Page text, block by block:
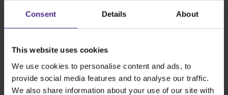
Consent Details About
This website uses cookies
We use cookies to personalise content and ads, to
provide social media features and to analyse our traffic.
We also share information about your use of our site with
Evolution3™ cutters
Evolution3™ Range
Evolution3™ BenchTop
Evolution3™ FreeHand
General purpose cutters